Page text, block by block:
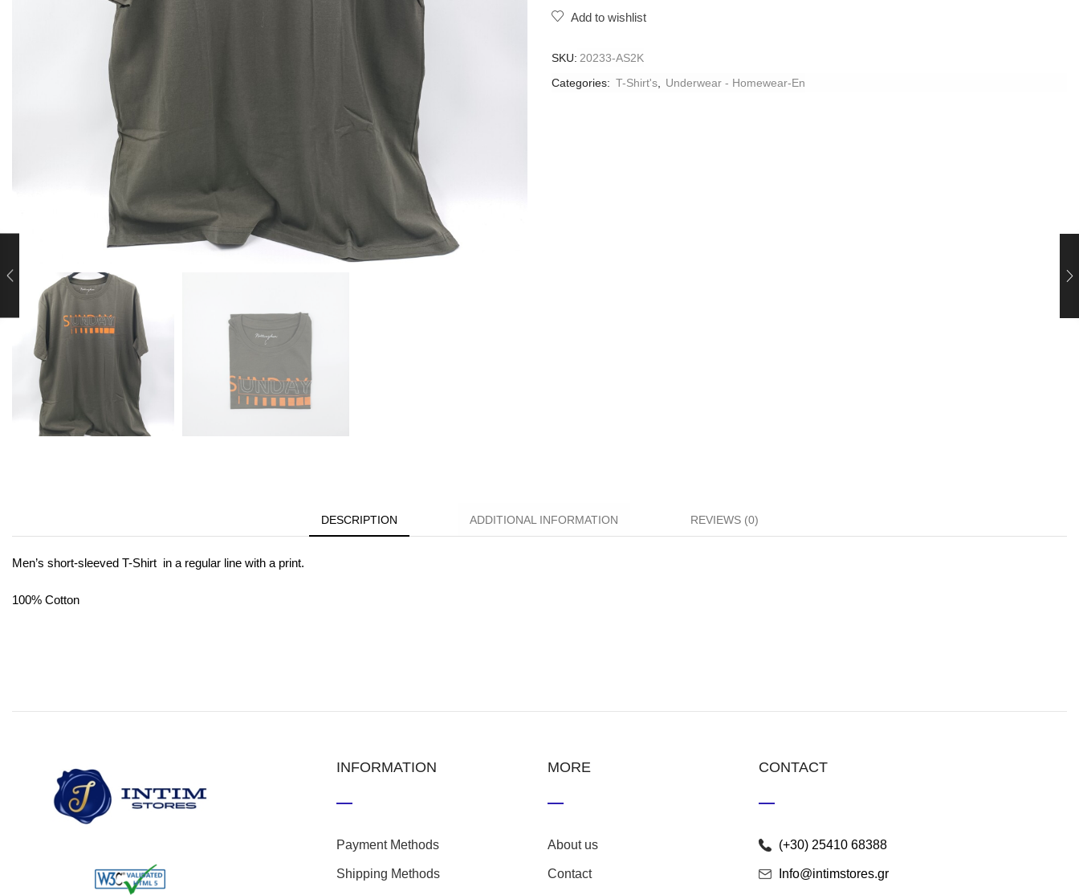
Add to wishlist
SKU: 20233-AS2K
Categories: T-Shirt's Underwear - Homewear-En
DESCRIPTION ADDITIONAL INFORMATION REVIEWS (0)
Men’s short-sleeved T-Shirt in a regular line with a print.
100% Cotton
INFORMATION
Payment Methods
Shipping Methods
MORE
About us
Contact
CONTACT
(+30) 25410 68388
Info@intimstores.gr